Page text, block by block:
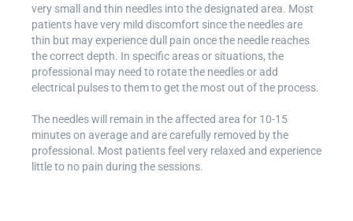
very small and thin needles into the designated area. Most
patients have very mild discomfort since the needles are
thin but may experience dull pain once the needle reaches
the correct depth. In specific areas or situations, the
professional may need to rotate the needles or add
electrical pulses to them to get the most out of the process.
The needles will remain in the affected area for 10-15
minutes on average and are carefully removed by the
professional. Most patients feel very relaxed and experience
little to no pain during the sessions.